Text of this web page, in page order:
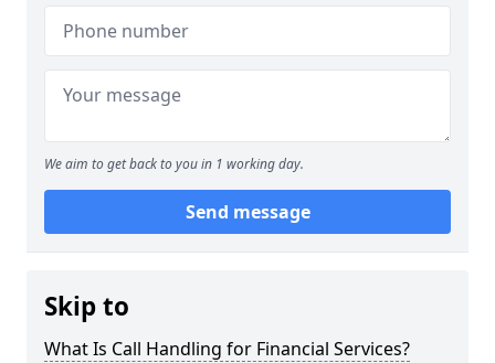
We aim to get back to you in 1 working day.
Send message
Skip to
What Is Call Handling for Financial Services?